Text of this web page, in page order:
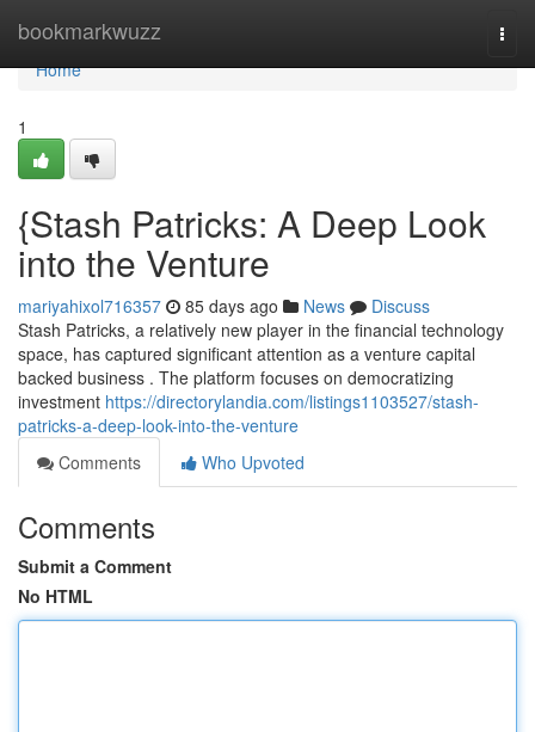
bookmarkwuzz
Home
Home
1
{Stash Patricks: A Deep Look
into the Venture
mariyahixol716357 85 days ago News
Discuss
Stash Patricks, a relatively new player in the financial technology
space, has captured significant attention as a venture capital
backed business . The platform focuses on democratizing
investment https://directorylandia.com/listings1103527/stash-
patricks-a-deep-look-into-the-venture
Comments
Who Upvoted
Comments
Submit a Comment
No HTML